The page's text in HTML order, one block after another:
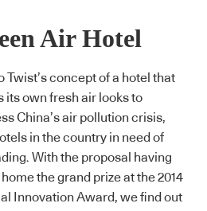
Air Hotel
Twist’s concept of a hotel that
its own fresh air looks to
China’s air pollution crisis,
in the country in need of
With the proposal having
the grand prize at the 2014
Innovation Award, we find out